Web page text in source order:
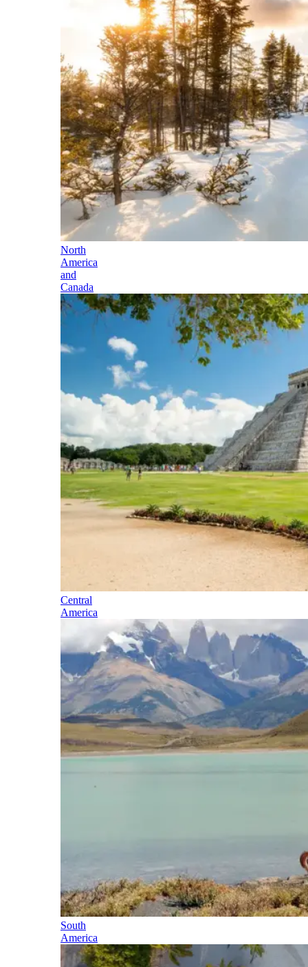
North
America
and
Canada
Central
America
South
America